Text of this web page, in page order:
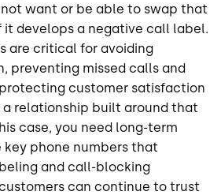
not want or be able to swap that
it develops a negative call label.
are critical for avoiding
preventing missed calls and
customer satisfaction
a relationship built around that
case, you need long-term
phone numbers that
and call-blocking
can continue to trust